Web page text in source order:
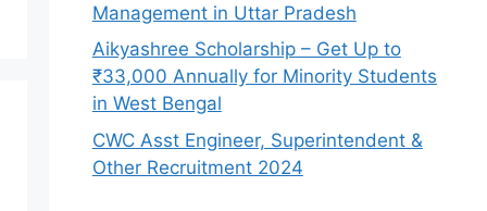
Management in Uttar Pradesh
Aikyashree Scholarship – Get Up to
₹33,000 Annually for Minority Students
in West Bengal
CWC Asst Engineer, Superintendent &
Other Recruitment 2024